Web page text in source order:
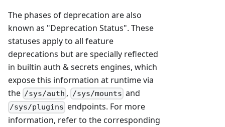
The phases of deprecation are also
known as "Deprecation Status". These
statuses apply to all feature
deprecations but are specially reflected
in builtin auth & secrets engines, which
expose this information at runtime via
the /sys/auth , /sys/mounts and
/sys/plugins endpoints. For more
information, refer to the corresponding